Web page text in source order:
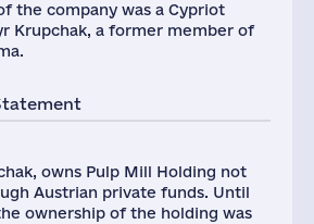
the company was a Cypriot
Krupchak, a former member of
owns Pulp Mill Holding not
Austrian private funds. Until
ownership of the holding was